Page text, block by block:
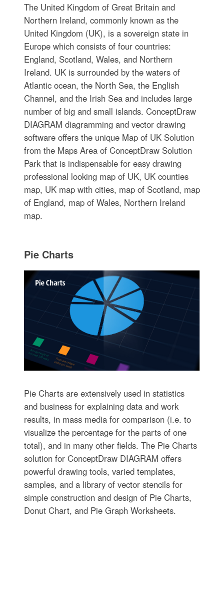
The United Kingdom of Great Britain and
Northern Ireland, commonly known as the
United Kingdom (UK), is a sovereign state in
Europe which consists of four countries:
England, Scotland, Wales, and Northern
Ireland. UK is surrounded by the waters of
Atlantic ocean, the North Sea, the English
Channel, and the Irish Sea and includes large
number of big and small islands. ConceptDraw
DIAGRAM diagramming and vector drawing
software offers the unique Map of UK Solution
from the Maps Area of ConceptDraw Solution
Park that is indispensable for easy drawing
professional looking map of UK, UK counties
map, UK map with cities, map of Scotland, map
of England, map of Wales, Northern Ireland
map.
Pie Charts
Pie Charts are extensively used in statistics
and business for explaining data and work
results, in mass media for comparison (i.e. to
visualize the percentage for the parts of one
total), and in many other fields. The Pie Charts
solution for ConceptDraw DIAGRAM offers
powerful drawing tools, varied templates,
samples, and a library of vector stencils for
simple construction and design of Pie Charts,
Donut Chart, and Pie Graph Worksheets.